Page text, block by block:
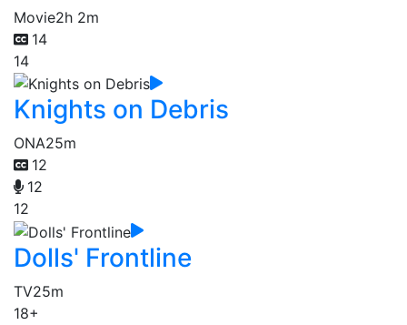
Movie2h 2m
14
14
Knights on Debris
ONA25m
12
12
12
Dolls' Frontline
TV25m
18+